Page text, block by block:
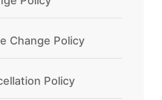
Change Policy
Policy